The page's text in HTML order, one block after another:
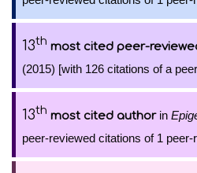
13th most cited peer-
(2015) [with 126 citations of a
13th most cited authorin
peer-reviewed citations of 1